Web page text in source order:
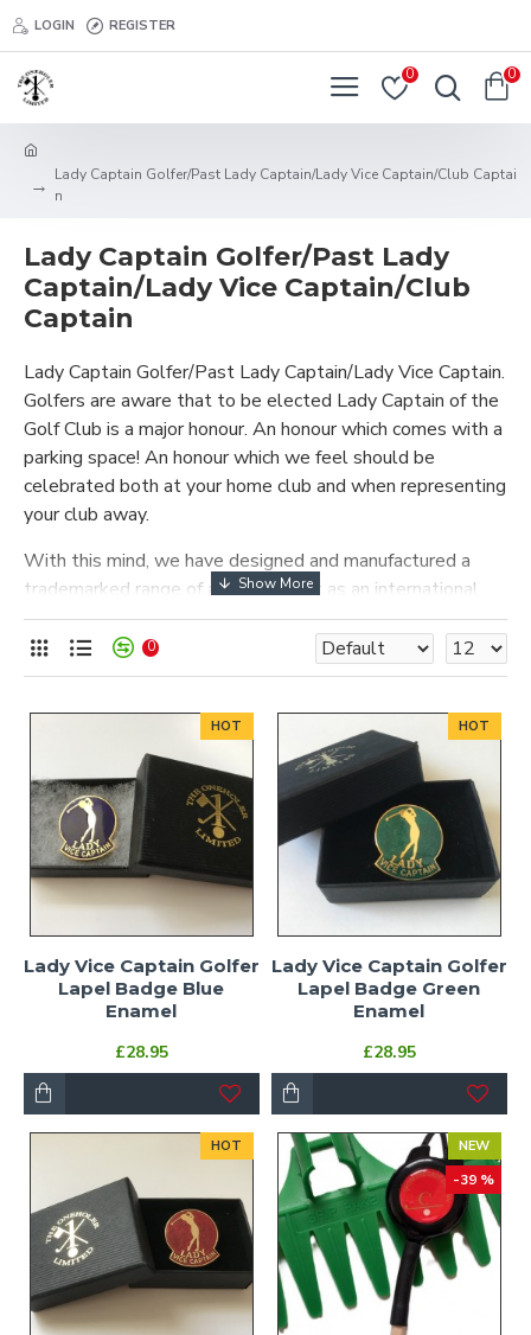
LOGIN REGISTER
0 0
Lady Captain Golfer/Past Lady Captain/Lady Vice Captain/Club Captai
n
Lady Captain Golfer/Past Lady
Captain/Lady Vice Captain/Club
Captain
Lady Captain Golfer/Past Lady Captain/Lady Vice Captain.
Golfers are aware that to be elected Lady Captain of the
Golf Club is a major honour. An honour which comes with a
parking space! An honour which we feel should be
celebrated both at your home club and when representing
your club away.
With this mind, we have designed and manufactured a
trademarked range of awards to act as an international
symbol to the few that hold or have held these privileged
positions.
no verification is required.
0
HOT
Lady Vice Captain Golfer
Lapel Badge Blue
Enamel
£28.95
HOT
Lady Vice Captain Golfer
Lapel Badge Green
Enamel
£28.95
HOT NEW
-39 %